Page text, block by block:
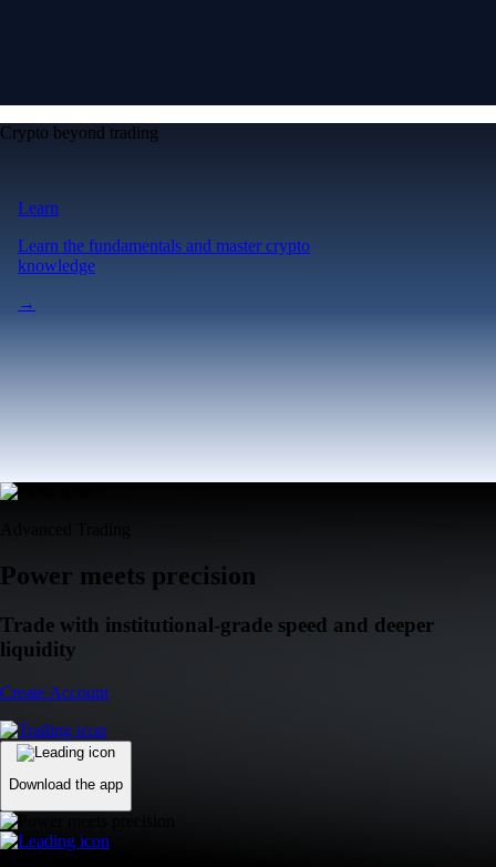
Crypto beyond trading
Learn
Learn the fundamentals and master crypto
knowledge
→
Power meets precision
Trade with institutional-grade speed and deeper
liquidity
Create Account
Download the app